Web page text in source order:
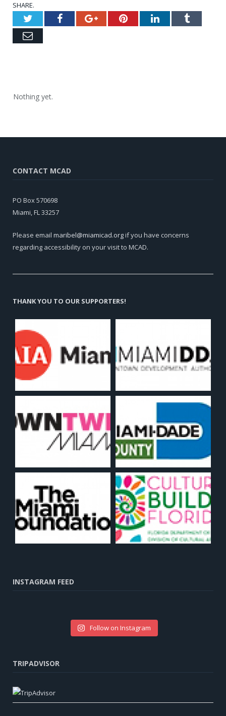
SHARE.
TwitterFacebookGoogle+PinterestLinkedInTumblr
Email
Nothing yet.
CONTACT MCAD
PO Box 570698
Miami, FL 33257
Please email maribel@miamicad.orgif you have concerns
regarding accessibility on your visit to MCAD.
THANK YOU TO OUR SUPPORTERS!
INSTAGRAM FEED
Follow on Instagram
TRIPADVISOR